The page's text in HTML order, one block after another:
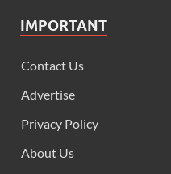
IMPORTANT
Contact Us
Advertise
Privacy Policy
About Us